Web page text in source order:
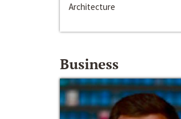
Architecture
Business